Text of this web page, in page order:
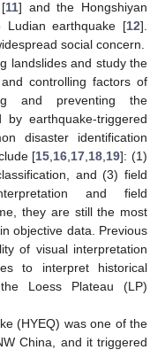
11] and the Hongshiyan
Ludian earthquake [12].
social concern.
landslides and study the
controlling factors of
and preventing the
earthquake-triggered
disaster identification
[15 16 17 18 19]: (1)
and (3) field
and field
they are still the most
objective data. Previous
of visual interpretation
to interpret historical
Loess Plateau (LP)
(HYEQ) was one of the
China, and it triggered